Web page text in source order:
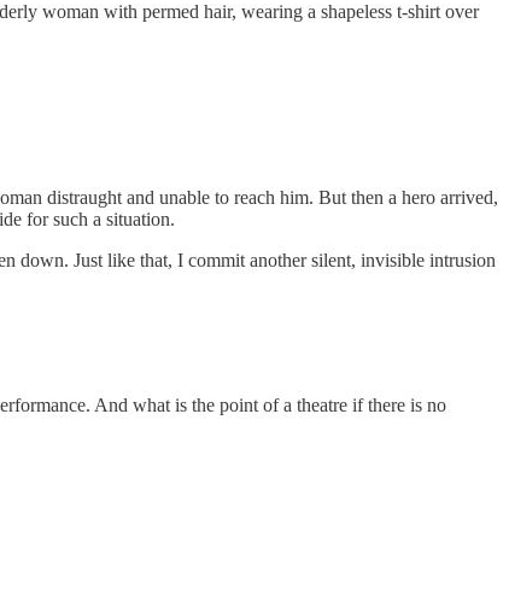
woman with permed hair, wearing a shapeless t-shirt over
distraught and unable to reach him. But then a hero arrived,
for such a situation.
down. Just like that, I commit another silent, invisible intrusion
And what is the point of a theatre if there is no